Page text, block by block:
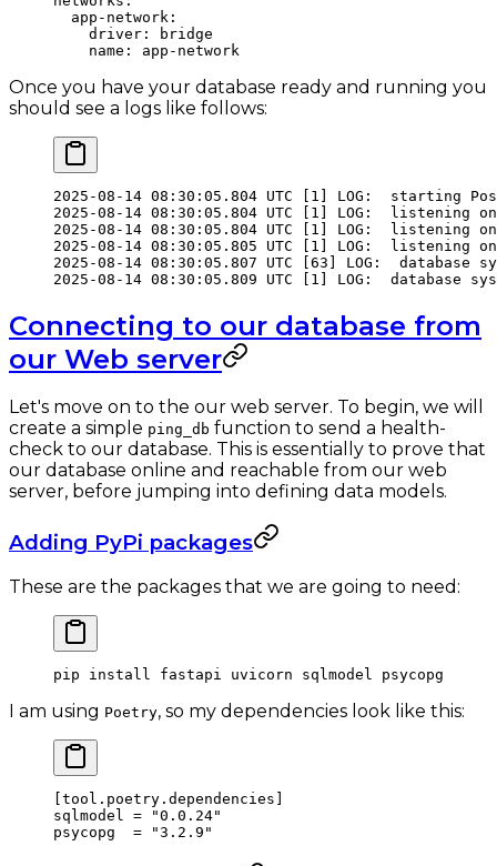
  app-network
:
    driver
:
bridge
    name
: app-network
Once you have your database ready and running you
should see a logs like follows:
2025-08-14 08:30:05.804 UTC [1] LOG:  starting
2025-08-14 08:30:05.804 UTC [1] LOG:  listening
2025-08-14 08:30:05.804 UTC [1] LOG:  listening
2025-08-14 08:30:05.805 UTC [1] LOG:  listening
2025-08-14 08:30:05.807 UTC [63] LOG:  database
2025-08-14 08:30:05.809 UTC [1] LOG:  database
Connecting to our database from
our Web server
Let's move on to the our web server. To begin, we will
create a simple ping_db function to send a health-
check to our database. This is essentially to prove that
our database online and reachable from our web
server, before jumping into defining data models.
Adding PyPi packages
These are the packages that we are going to need:
pip install fastapi uvicorn sqlmodel psycopg
I am using Poetry, so my dependencies look like this:
tool . poetry . dependencies
sqlmodel =
"0.0.24"
psycopg  =
"3.2.9"